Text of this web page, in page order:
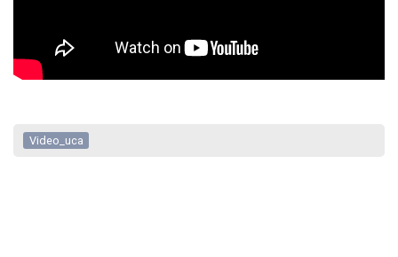
Video_uca